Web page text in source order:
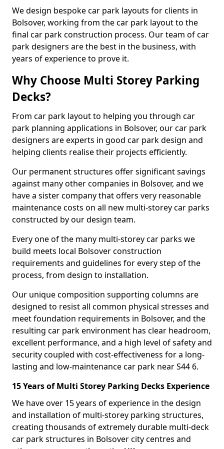
We design bespoke car park layouts for clients in
Bolsover, working from the car park layout to the
final car park construction process. Our team of car
park designers are the best in the business, with
years of experience to prove it.
Why Choose Multi Storey Parking
Decks?
From car park layout to helping you through car
park planning applications in Bolsover, our car park
designers are experts in good car park design and
helping clients realise their projects efficiently.
Our permanent structures offer significant savings
against many other companies in Bolsover, and we
have a sister company that offers very reasonable
maintenance costs on all new multi-storey car parks
constructed by our design team.
Every one of the many multi-storey car parks we
build meets local Bolsover construction
requirements and guidelines for every step of the
process, from design to installation.
Our unique composition supporting columns are
designed to resist all common physical stresses and
meet foundation requirements in Bolsover, and the
resulting car park environment has clear headroom,
excellent performance, and a high level of safety and
security coupled with cost-effectiveness for a long-
lasting and low-maintenance car park near S44 6.
15 Years of Multi Storey Parking Decks Experience
We have over 15 years of experience in the design
and installation of multi-storey parking structures,
creating thousands of extremely durable multi-deck
car park structures in Bolsover city centres and